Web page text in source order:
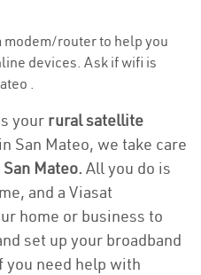
modem/router to help you
devices. Ask if wifi is
.
your rural satellite
San Mateo, we take care
San Mateo. All you do is
and a Viasat
home or business to
set up your broadband
need help with